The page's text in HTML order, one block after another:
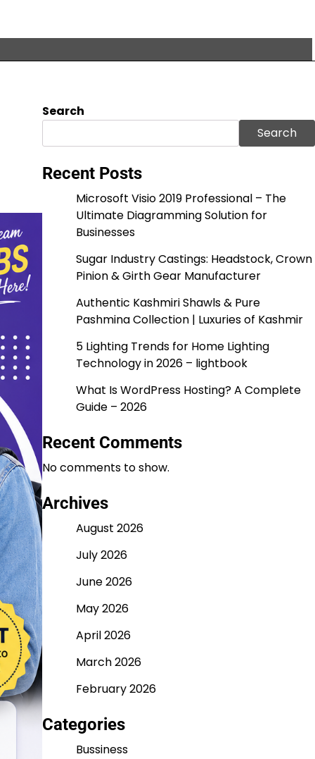
Search
Search
Recent Posts
Microsoft Visio 2019 Professional – The
Ultimate Diagramming Solution for
Businesses
Sugar Industry Castings: Headstock, Crown
Pinion & Girth Gear Manufacturer
Authentic Kashmiri Shawls & Pure
Pashmina Collection | Luxuries of Kashmir
5 Lighting Trends for Home Lighting
Technology in 2026 – lightbook
What Is WordPress Hosting? A Complete
Guide – 2026
Recent Comments
No comments to show.
Archives
August 2026
July 2026
June 2026
May 2026
April 2026
March 2026
February 2026
Categories
Bussiness